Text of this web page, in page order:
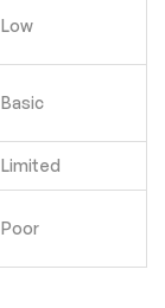
Low
Basic
Limited
Poor